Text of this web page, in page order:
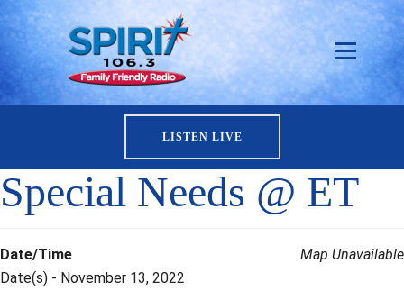
LISTEN LIVE
Special Needs @ ET
Map Unavailable
Date/Time
Date(s) - November 13, 2022